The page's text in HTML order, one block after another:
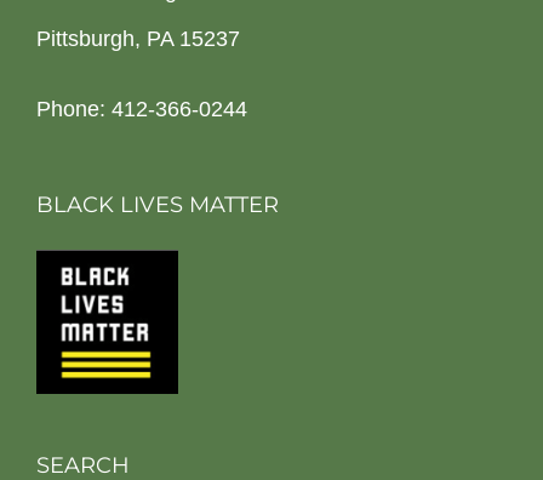
Pittsburgh, PA 15237
Phone: 412-366-0244
BLACK LIVES MATTER
SEARCH